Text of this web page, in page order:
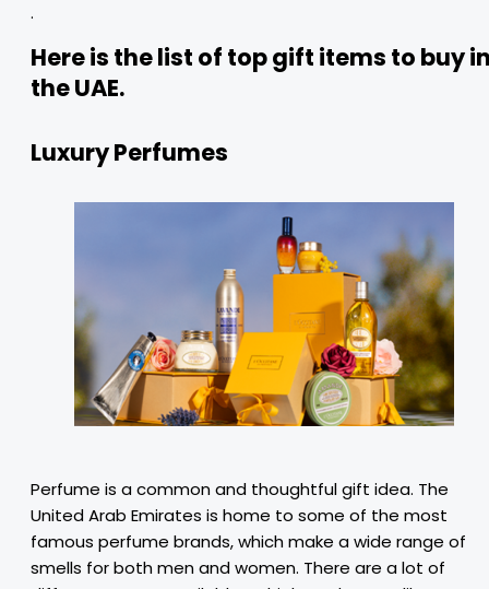
.
Here is the list of top gift items to buy
the UAE.
Luxury Perfumes
Perfume is a common and thoughtful gift idea. The
United Arab Emirates is home to some of the most
famous perfume brands, which make a wide range of
smells for both men and women. There are a lot of